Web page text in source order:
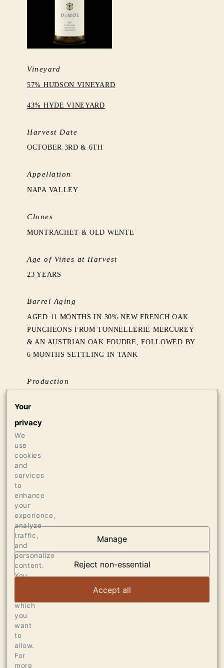
Vineyard
57% HUDSON VINEYARD
43% HYDE VINEYARD
Harvest Date
OCTOBER 3RD & 6TH
Appellation
NAPA VALLEY
Clones
MONTRACHET & OLD WENTE
Age of Vines at Harvest
23 YEARS
Barrel Aging
AGED 11 MONTHS IN 30% NEW FRENCH OAK
PUNCHEONS FROM TONNELLERIE MERCUREY
& AN AUSTRIAN OAK FOUDRE, FOLLOWED BY
6 MONTHS SETTLING IN TANK
Production
Press
PALATE
96 WINE ADVOCATE
AT THE HEART OF
DUMOL
VIEW ARTICLE
Your
privacy
We
use
cookies
and
services
to
enhance
your
experience,
analyze
traffic,
and
personalize
content.
You
which
you
want
to
allow.
For
more
Manage
Reject non-essential
Accept all